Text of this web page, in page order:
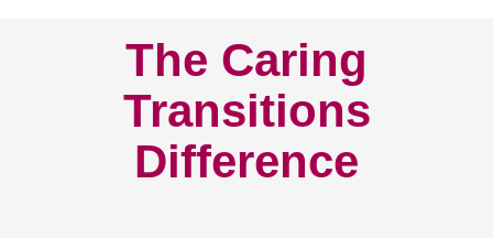
The Caring
Transitions
Difference